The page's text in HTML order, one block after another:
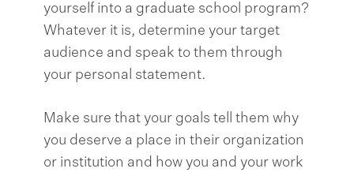
yourself into a graduate school program?
Whatever it is, determine your target
audience and speak to them through
your personal statement.
Make sure that your goals tell them why
you deserve a place in their organization
or institution and how you and your work